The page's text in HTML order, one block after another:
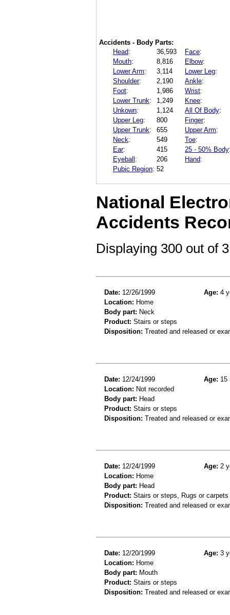
Accidents - Body Parts:
Head: 36,593 Face:
Mouth: 8,816 Elbow:
Lower Arm: 3,114 Lower Leg:
Shoulder: 2,190 Ankle:
Foot: 1,986 Wrist:
Lower Trunk: 1,249 Knee:
Unkown: 1,124 All Of Body:
Upper Leg: 800 Finger:
Upper Trunk: 655 Upper Arm:
Neck: 549 Toe:
Ear: 415 25 - 50% Body
Eyeball: 206 Hand:
Pubic Region: 52
National
Accidents
Displaying 300 out of
Date: 12/26/1999 Age: 4
Location: Home
Body part: Neck
Product: Stairs or steps
Disposition: Treated and released or
Date: 12/24/1999 Age: 15
Location: Not recorded
Body part: Head
Product: Stairs or steps
Disposition: Treated and released or
Date: 12/24/1999 Age: 2
Location: Home
Body part: Head
Product: Stairs or steps, Rugs or carpets
Disposition: Treated and released or
Date: 12/20/1999 Age: 3
Location: Home
Body part: Mouth
Product: Stairs or steps
Disposition: Treated and released or